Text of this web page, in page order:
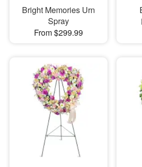
Bright Memories Urn
Spray
From $299.99